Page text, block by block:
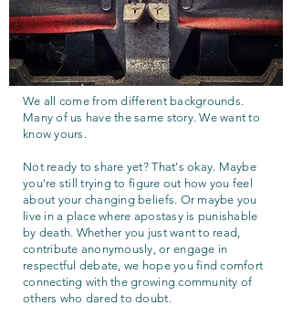
We all come from different backgrounds.
Many of us have the same story. We want to
know yours.
Not ready to share yet? That's okay. Maybe
you're still trying to figure out how you feel
about your changing beliefs. Or maybe you
live in a place where apostasy is punishable
by death. Whether you just want to read,
contribute anonymously, or engage in
respectful debate, we hope you find comfort
connecting with the growing community of
others who dared to doubt.